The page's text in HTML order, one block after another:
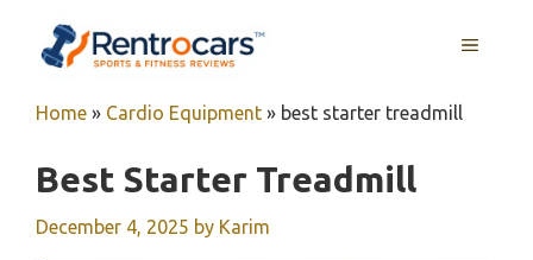
MENU
Home » Cardio Equipment » best starter treadmill
Best Starter Treadmill
December 4, 2025 by Karim